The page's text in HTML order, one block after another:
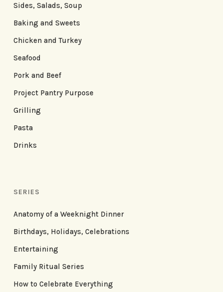
Sides, Salads, Soup
Baking and Sweets
Chicken and Turkey
Seafood
Pork and Beef
Project Pantry Purpose
Grilling
Pasta
Drinks
SERIES
Anatomy of a Weeknight Dinner
Birthdays, Holidays, Celebrations
Entertaining
Family Ritual Series
How to Celebrate Everything